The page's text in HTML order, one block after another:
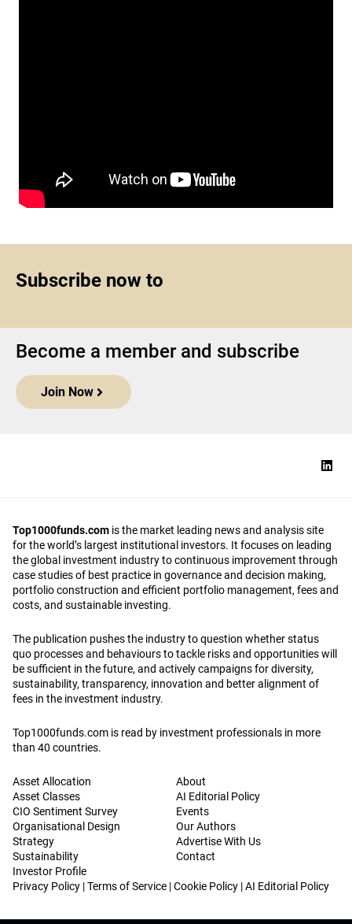
Subscribe now to
Become a member and subscribe
Join Now
Top1000funds.com is the market leading news and analysis site
for the world’s largest institutional investors. It focuses on leading
the global investment industry to continuous improvement through
case studies of best practice in governance and decision making,
portfolio construction and efficient portfolio management, fees and
costs, and sustainable investing.
The publication pushes the industry to question whether status
quo processes and behaviours to tackle risks and opportunities will
be sufficient in the future, and actively campaigns for diversity,
sustainability, transparency, innovation and better alignment of
fees in the investment industry.
Top1000funds.com is read by investment professionals in more
than 40 countries.
Asset Allocation
Asset Classes
CIO Sentiment Survey
Organisational Design
Strategy
Sustainability
Investor Profile
About
AI Editorial Policy
Events
Our Authors
Advertise With Us
Contact
Privacy Policy |Terms of Service |Cookie Policy |AI Editorial Policy